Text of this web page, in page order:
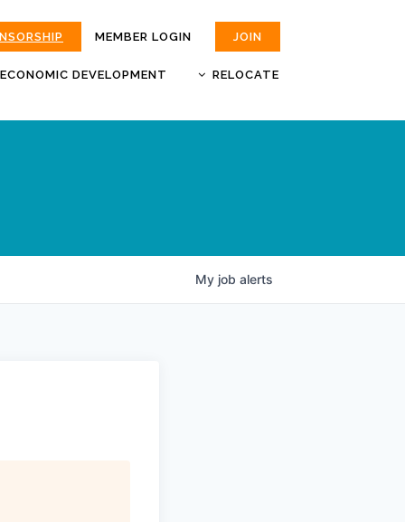
MEMBER LOGIN JOIN
ECONOMIC DEVELOPMENT
MOKAN
RELOCATE
JOBS
My job alerts